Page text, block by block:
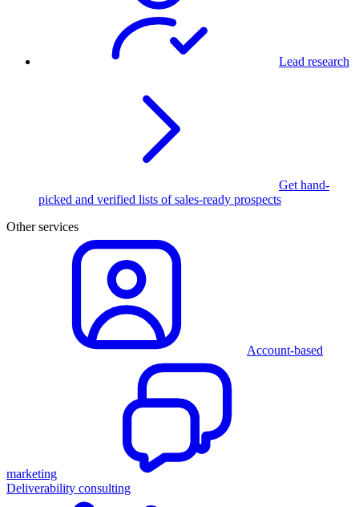
Lead research
Get hand-
picked and verified lists of sales-ready prospects
Other services
Account-based
marketing
Deliverability consulting